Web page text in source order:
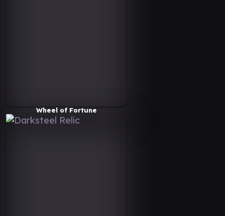
Wheel of Fortune